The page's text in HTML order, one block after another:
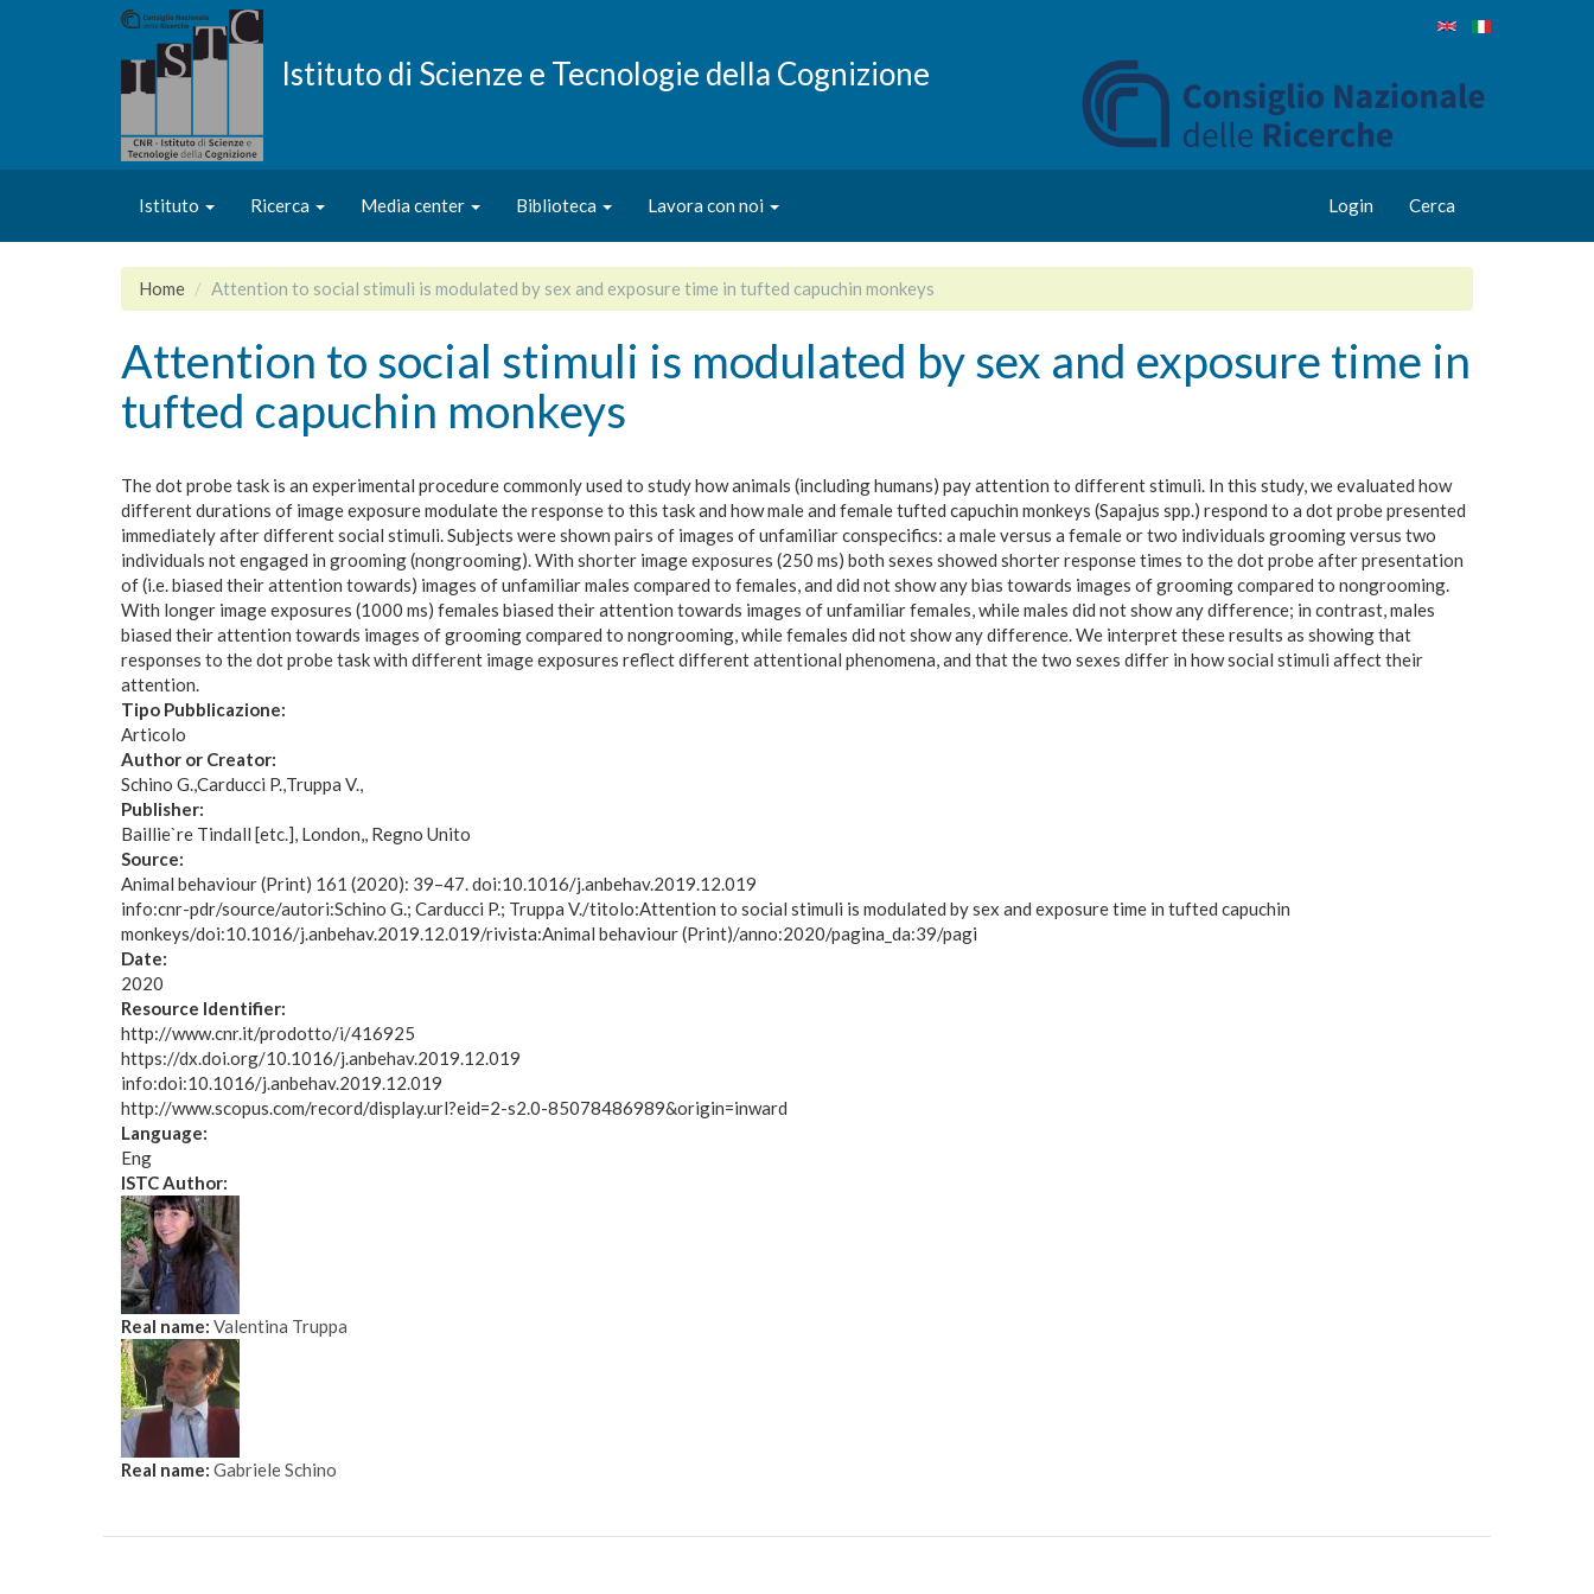
Istituto di Scienze e Tecnologie della Cognizione
Istituto Ricerca Media center Biblioteca Lavora con noi Login Cerca
Home Attention to social stimuli is modulated by sex and exposure time in tufted capuchin monkeys
Attention to social stimuli is modulated by sex and exposure time in
tufted capuchin monkeys
The dot probe task is an experimental procedure commonly used to study how animals (including humans) pay attention to different stimuli. In this study, we evaluated how
different durations of image exposure modulate the response to this task and how male and female tufted capuchin monkeys (Sapajus spp.) respond to a dot probe presented
immediately after different social stimuli. Subjects were shown pairs of images of unfamiliar conspecifics: a male versus a female or two individuals grooming versus two
individuals not engaged in grooming (nongrooming). With shorter image exposures (250 ms) both sexes showed shorter response times to the dot probe after presentation
of (i.e. biased their attention towards) images of unfamiliar males compared to females, and did not show any bias towards images of grooming compared to nongrooming.
With longer image exposures (1000 ms) females biased their attention towards images of unfamiliar females, while males did not show any difference; in contrast, males
biased their attention towards images of grooming compared to nongrooming, while females did not show any difference. We interpret these results as showing that
responses to the dot probe task with different image exposures reflect different attentional phenomena, and that the two sexes differ in how social stimuli affect their
attention.
Tipo Pubblicazione:
Articolo
Author or Creator:
Schino G. Carducci P. Truppa V.
Publisher:
Baillie`re Tindall [etc.], London,, Regno Unito
Source:
Animal behaviour (Print) 161 (2020): 39–47. doi:10.1016/j.anbehav.2019.12.019
info:cnr-pdr/source/autori:Schino G.; Carducci P.; Truppa V./titolo:Attention to social stimuli is modulated by sex and exposure time in tufted capuchin
monkeys/doi:10.1016/j.anbehav.2019.12.019/rivista:Animal behaviour (Print)/anno:2020/pagina_da:39/pagi
Date:
2020
Resource Identifier:
http://www.cnr.it/prodotto/i/416925
https://dx.doi.org/10.1016/j.anbehav.2019.12.019
info:doi:10.1016/j.anbehav.2019.12.019
http://www.scopus.com/record/display.url?eid=2-s2.0-85078486989&origin=inward
Language:
Eng
ISTC Author:
Real name: Valentina Truppa
Real name: Gabriele Schino